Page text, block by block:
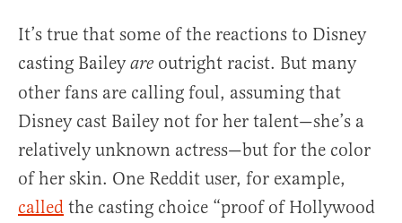
It’s true that some of the reactions to Disney
casting Baileyare outright racist. But many
other fans are calling foul, assuming that
Disney cast Bailey not for her talent—she’s a
relatively unknown actress—but for the color
of her skin. One Reddit user, for example,
called the casting choice “proof of Hollywood